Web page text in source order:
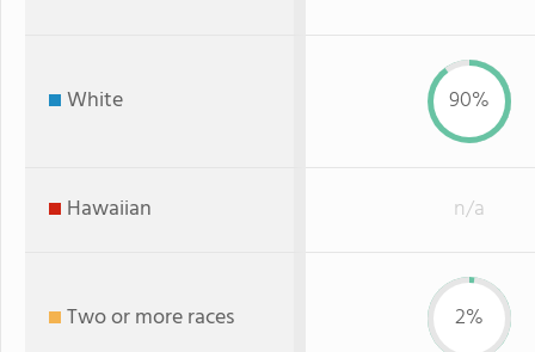
White 90%
Hawaiian n/a
Two or more races 2%